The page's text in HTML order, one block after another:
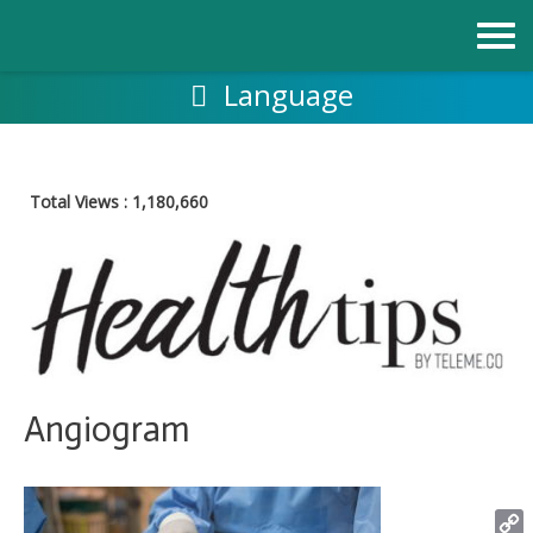
Language
Total Views : 1,180,660
Angiogram